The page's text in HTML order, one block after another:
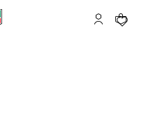
My TAGYour